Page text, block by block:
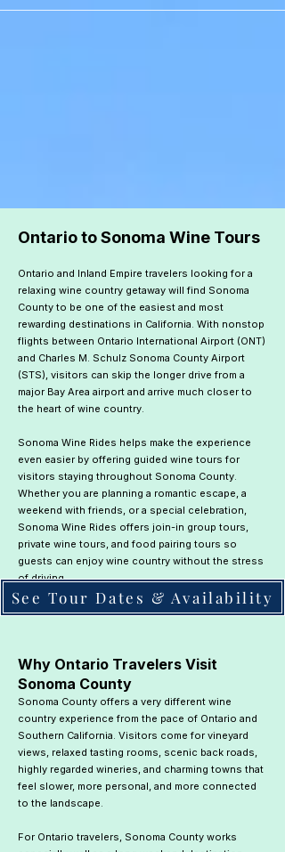
Ontario to Sonoma Wine Tours
Ontario and Inland Empire travelers looking for a
relaxing wine country getaway will find Sonoma
County to be one of the easiest and most
rewarding destinations in California. With nonstop
flights between Ontario International Airport (ONT)
and Charles M. Schulz Sonoma County Airport
(STS), visitors can skip the longer drive from a
major Bay Area airport and arrive much closer to
the heart of wine country.
Sonoma Wine Rides helps make the experience
even easier by offering guided wine tours for
visitors staying throughout Sonoma County.
Whether you are planning a romantic escape, a
weekend with friends, or a special celebration,
Sonoma Wine Rides offers join-in group tours,
private wine tours, and food pairing tours so
guests can enjoy wine country without the stress
of driving.
​Why Ontario Travelers Visit
Sonoma County
Sonoma County offers a very different wine
country experience from the pace of Ontario and
Southern California. Visitors come for vineyard
views, relaxed tasting rooms, scenic back roads,
highly regarded wineries, and charming towns that
feel slower, more personal, and more connected
to the landscape.
For Ontario travelers, Sonoma County works
See Tour Dates & Availability